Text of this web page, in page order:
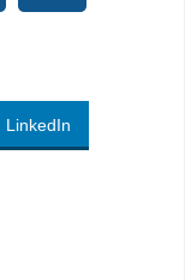
LinkedIn